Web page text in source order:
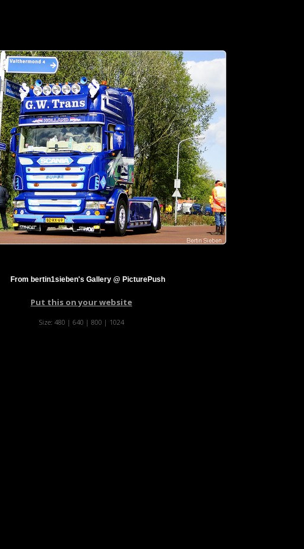
From bertin1sieben's Gallery @ PicturePush
Put this on your website
Size: 480 | 640 | 800 | 1024